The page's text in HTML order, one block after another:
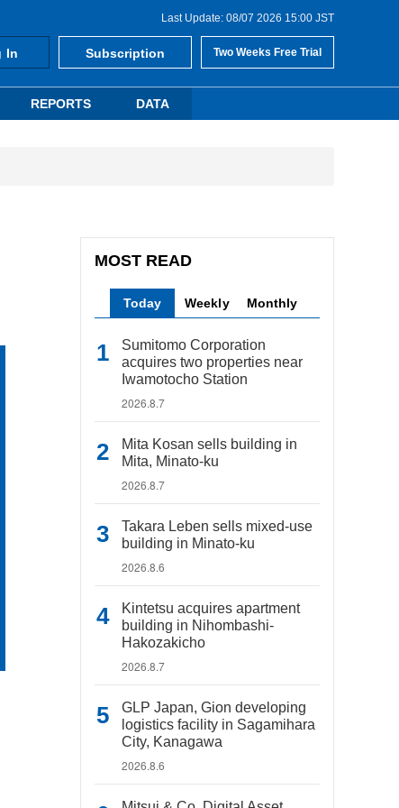
Last Update: 08/07 2026 15:00 JST
In Subscription Two Weeks Free Trial
REPORTS DATA
MOST READ
Today Weekly Monthly
Sumitomo Corporation
acquires two properties near
Iwamotocho Station
2026.8.7
Mita Kosan sells building in
Mita, Minato-ku
2026.8.7
Takara Leben sells mixed-use
building in Minato-ku
2026.8.6
Kintetsu acquires apartment
building in Nihombashi-
Hakozakicho
2026.8.7
GLP Japan, Gion developing
logistics facility in Sagamihara
City, Kanagawa
2026.8.6